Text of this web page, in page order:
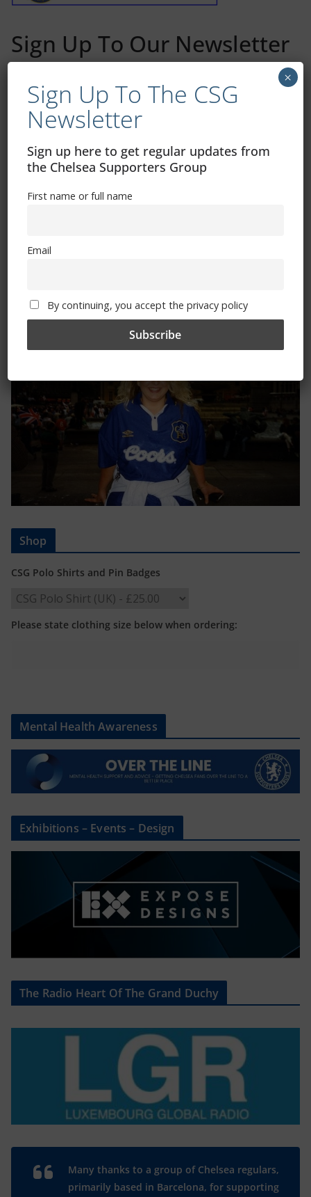
Sign Up To Our Newsletter
Email
08/10/2019
Shop
CSG Polo Shirts and Pin Badges
Please state clothing size below when ordering:
Mental Health Awareness
Exhibitions – Events – Design
The Radio Heart Of The Grand Duchy
Many thanks to a group of Chelsea regulars,
primarily based in Barcelona, for supporting
Sign Up To The CSG
Newsletter
Sign up here to get regular updates from
the Chelsea Supporters Group
First name or full name
Email
By continuing, you accept the privacy policy
×